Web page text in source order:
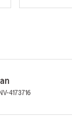
NV-4173716